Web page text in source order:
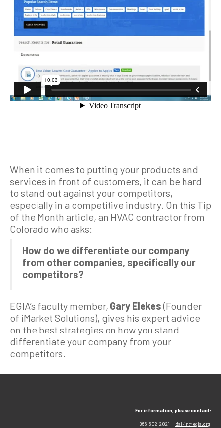
When it comes to putting your products and
services in front of customers, it can be hard
to stand out against your competitors,
especially in a competitive industry. On this Tip
of the Month article, an HVAC contractor from
Colorado who asks:
How do we differentiate our company
from other companies, specifically our
competitors?
EGIA’s faculty member, Gary Elekes(Founder
of iMarket Solutions), gives his expert advice
on the best strategies on how you stand
differentiate your company from your
competitors.
For information, please contact:
866-502-2021 | daikin@egia.org